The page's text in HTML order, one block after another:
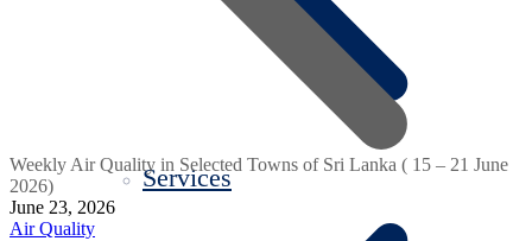
Services
Weekly Air Quality in Selected Towns of Sri Lanka ( 15 – 21 June
2026)
June 23, 2026
Air Quality